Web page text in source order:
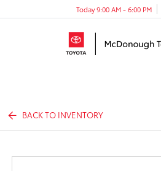
Today 9:00 AM - 6:00 PM
BACK TO INVENTORY